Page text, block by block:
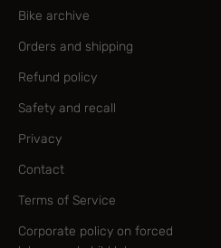
Bike archive
Orders and shipping
Refund policy
Safety and recall
Privacy
Contact
Terms of Service
Corporate policy on forced